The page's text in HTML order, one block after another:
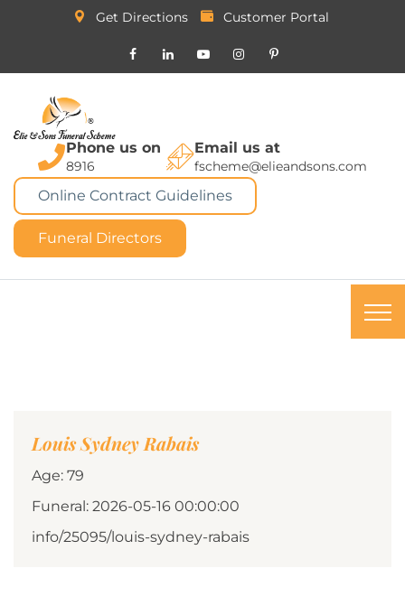
Get Directions Customer Portal
Phone us on
8916
Email us at
fscheme@elieandsons.com
Online Contract Guidelines
Funeral Directors
Louis Sydney Rabais
Age: 79
Funeral: 2026-05-16 00:00:00
info/25095/louis-sydney-rabais